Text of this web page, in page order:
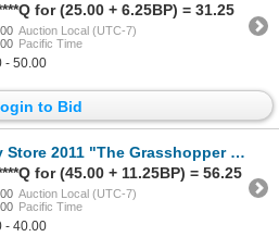
for (25.00 + 6.25BP) = 31.25
Auction Local (UTC-7)
Pacific Time
- 50.00
to Bid
2011 "The Grasshopper and the Ants" Pin.
for (45.00 + 11.25BP) = 56.25
Auction Local (UTC-7)
Pacific Time
- 40.00